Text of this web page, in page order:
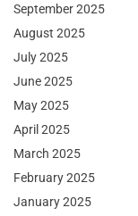
September 2025
August 2025
July 2025
June 2025
May 2025
April 2025
March 2025
February 2025
January 2025